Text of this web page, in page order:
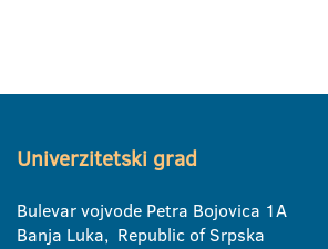
Univerzitetski grad
Bulevar vojvode Petra Bojovica 1A
Banja Luka, Republic of Srpska